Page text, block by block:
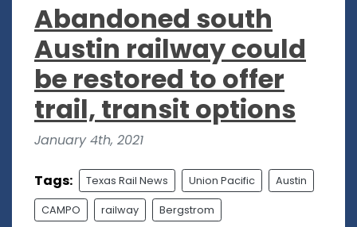
Abandoned south
Austin railway could
be restored to offer
trail, transit options
January 4th, 2021
Tags: Texas Rail News Union Pacific Austin
CAMPO railway Bergstrom